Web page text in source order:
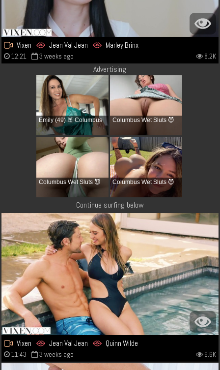
Vixen Jean Val Jean Marley Brinx
12:21 3 weeks ago 8.2K
Advertising
Emily (49) 🍑 Columbus Columbus Wet Sluts 😈
Columbus Wet Sluts 😈 Columbus Wet Sluts 😈
Continue surfing below
Vixen Jean Val Jean Quinn Wilde
11:43 3 weeks ago 6.6K